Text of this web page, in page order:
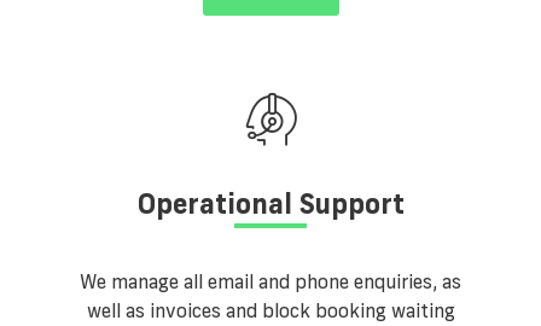
Operational Support
We manage all email and phone enquiries, as
well as invoices and block booking waiting